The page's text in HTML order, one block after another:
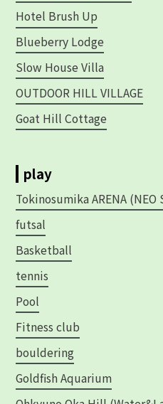
Hotel Brush Up
Blueberry Lodge
Slow House Villa
OUTDOOR HILL VILLAGE
Goat Hill Cottage
play
Tokinosumika ARENA (NEO
futsal
Basketball
tennis
Pool
Fitness club
bouldering
Goldfish Aquarium